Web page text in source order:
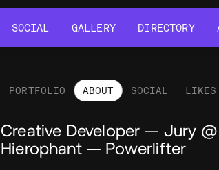
SOCIAL
GALLERY
DIRECTORY
PORTFOLIO ABOUT SOCIAL LIKES
About
Creative Developer — Jury
Hierophant — Powerlifter